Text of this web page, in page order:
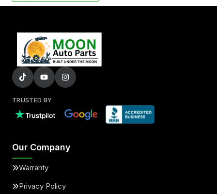
TRUSTED BY
Our Company
Warranty
Privacy Policy